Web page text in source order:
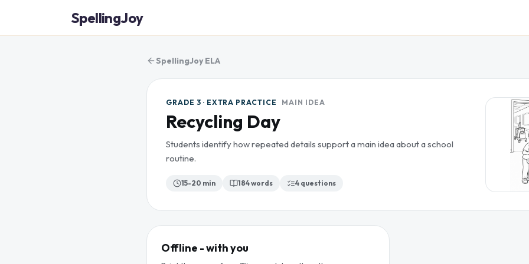
SpellingJoy
SpellingJoy ELA
GRADE 3 · EXTRA PRACTICE MAIN IDEA
Recycling Day
Students identify how repeated details support a main idea about a school
routine.
15-20 min 184words 4 questions
Offline - with you